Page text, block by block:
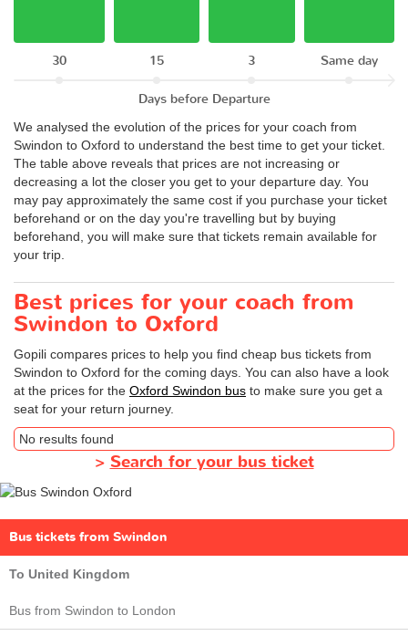
30 15 3 Same day
Days before Departure
We analysed the evolution of the prices for your coach from
Swindon to Oxford to understand the best time to get your ticket.
The table above reveals that prices are not increasing or
decreasing a lot the closer you get to your departure day. You
may pay approximately the same cost if you purchase your ticket
beforehand or on the day you're travelling but by buying
beforehand, you will make sure that tickets remain available for
your trip.
Best prices for your coach from
Swindon to Oxford
Gopili compares prices to help you find cheap bus tickets from
Swindon to Oxford for the coming days. You can also have a look
at the prices for the Oxford Swindon bus to make sure you get a
seat for your return journey.
No results found
> Search for your bus ticket
Bus tickets from Swindon
To United Kingdom
Bus from Swindon to London